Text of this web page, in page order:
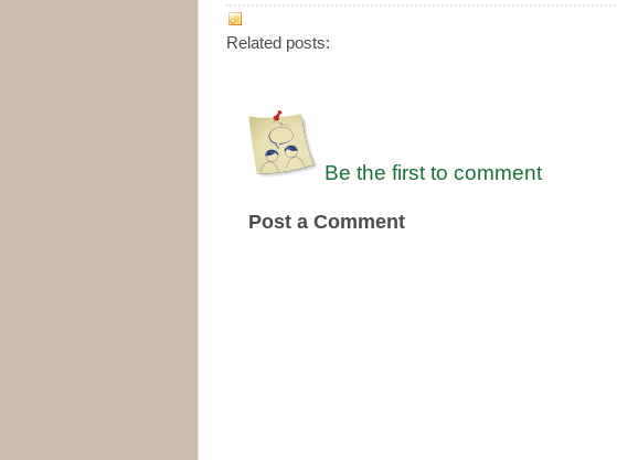
Related posts:
Be the first to comment
Post a Comment